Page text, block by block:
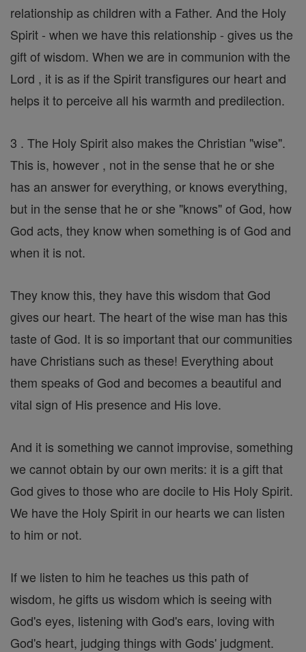
relationship as children with a Father. And the Holy
Spirit - when we have this relationship - gives us the
gift of wisdom. When we are in communion with the
Lord , it is as if the Spirit transfigures our heart and
helps it to perceive all his warmth and predilection.
3 . The Holy Spirit also makes the Christian "wise".
This is, however , not in the sense that he or she
has an answer for everything, or knows everything,
but in the sense that he or she "knows" of God, how
God acts, they know when something is of God and
when it is not.
They know this, they have this wisdom that God
gives our heart. The heart of the wise man has this
taste of God. It is so important that our communities
have Christians such as these! Everything about
them speaks of God and becomes a beautiful and
vital sign of His presence and His love.
And it is something we cannot improvise, something
we cannot obtain by our own merits: it is a gift that
God gives to those who are docile to His Holy Spirit.
We have the Holy Spirit in our hearts we can listen
to him or not.
If we listen to him he teaches us this path of
wisdom, he gifts us wisdom which is seeing with
God's eyes, listening with God's ears, loving with
God's heart, judging things with Gods' judgment.